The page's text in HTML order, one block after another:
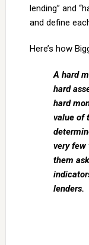
lending” and
and define
Here’s how
A hard
hard
hard
value of
very few
them
lenders.